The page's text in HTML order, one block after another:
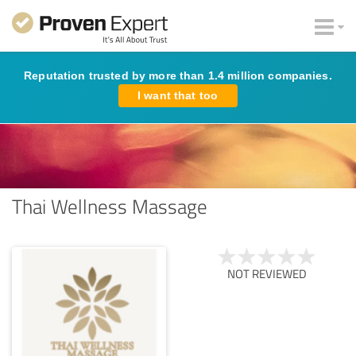
Reputation trusted by more than 1.4 million companies.
I want that too
Thai Wellness Massage
NOT REVIEWED